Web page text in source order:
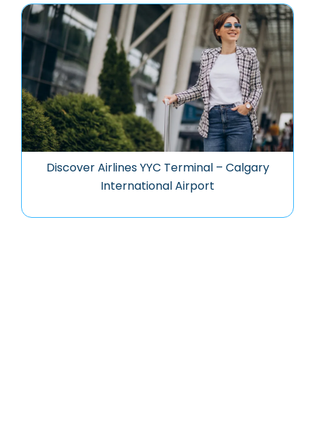
Discover Airlines YYC Terminal – Calgary
International Airport